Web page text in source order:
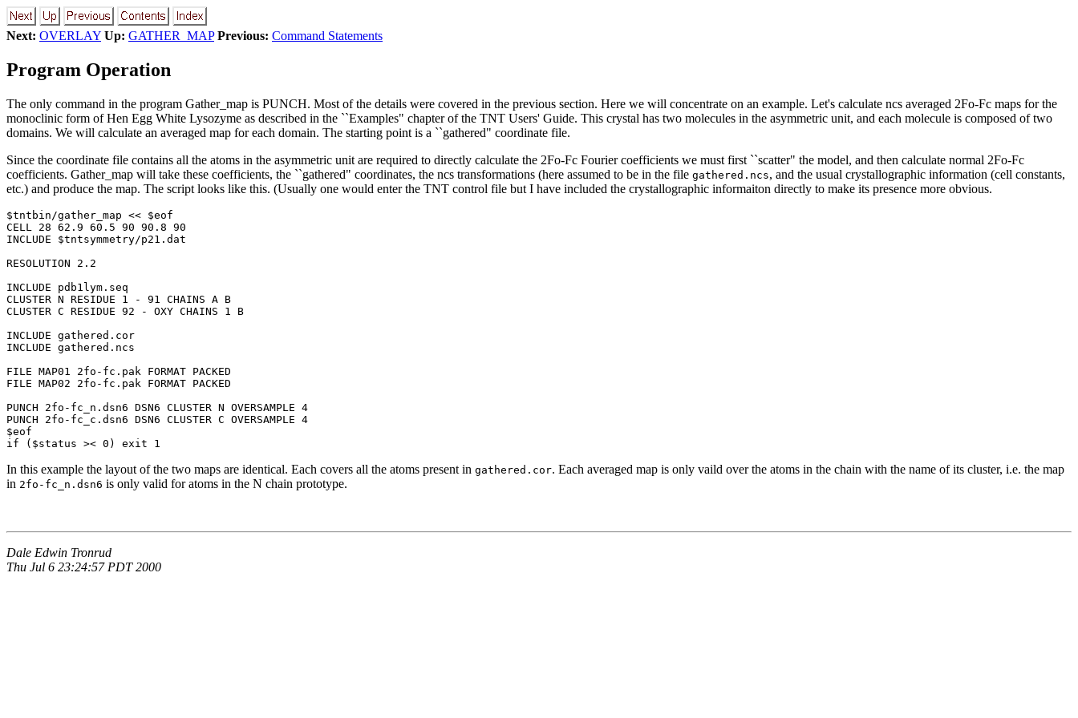
Next: OVERLAY Up: GATHER_MAP Previous: Command Statements
Program Operation
The only command in the program Gather_map is PUNCH. Most of the details were covered in the previous section. Here we will concentrate on an example. Let's calculate ncs averaged 2Fo-Fc maps for the
monoclinic form of Hen Egg White Lysozyme as described in the ``Examples" chapter of the TNT Users' Guide. This crystal has two molecules in the asymmetric unit, and each molecule is composed of two
domains. We will calculate an averaged map for each domain. The starting point is a ``gathered" coordinate file.
Since the coordinate file contains all the atoms in the asymmetric unit are required to directly calculate the 2Fo-Fc Fourier coefficients we must first ``scatter" the model, and then calculate normal 2Fo-Fc
coefficients. Gather_map will take these coefficients, the ``gathered" coordinates, the ncs transformations (here assumed to be in the file gathered.ncs, and the usual crystallographic information (cell constants,
etc.) and produce the map. The script looks like this. (Usually one would enter the TNT control file but I have included the crystallographic informaiton directly to make its presence more obvious.
$tntbin/gather_map << $eof
CELL 28 62.9 60.5 90 90.8 90
INCLUDE $tntsymmetry/p21.dat
RESOLUTION 2.2
INCLUDE pdb1lym.seq
CLUSTER N RESIDUE 1 - 91 CHAINS A B
CLUSTER C RESIDUE 92 - OXY CHAINS 1 B
INCLUDE gathered.cor
INCLUDE gathered.ncs
FILE MAP01 2fo-fc.pak FORMAT PACKED
FILE MAP02 2fo-fc.pak FORMAT PACKED
PUNCH 2fo-fc_n.dsn6 DSN6 CLUSTER N OVERSAMPLE 4
PUNCH 2fo-fc_c.dsn6 DSN6 CLUSTER C OVERSAMPLE 4
$eof
if ($status >< 0) exit 1
In this example the layout of the two maps are identical. Each covers all the atoms present in gathered.cor. Each averaged map is only vaild over the atoms in the chain with the name of its cluster, i.e. the map
in 2fo-fc_n.dsn6 is only valid for atoms in the N chain prototype.
Dale Edwin Tronrud
Thu Jul 6 23:24:57 PDT 2000